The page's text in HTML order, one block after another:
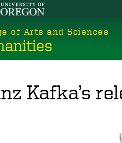
of Arts and Sciences
Kafka’s